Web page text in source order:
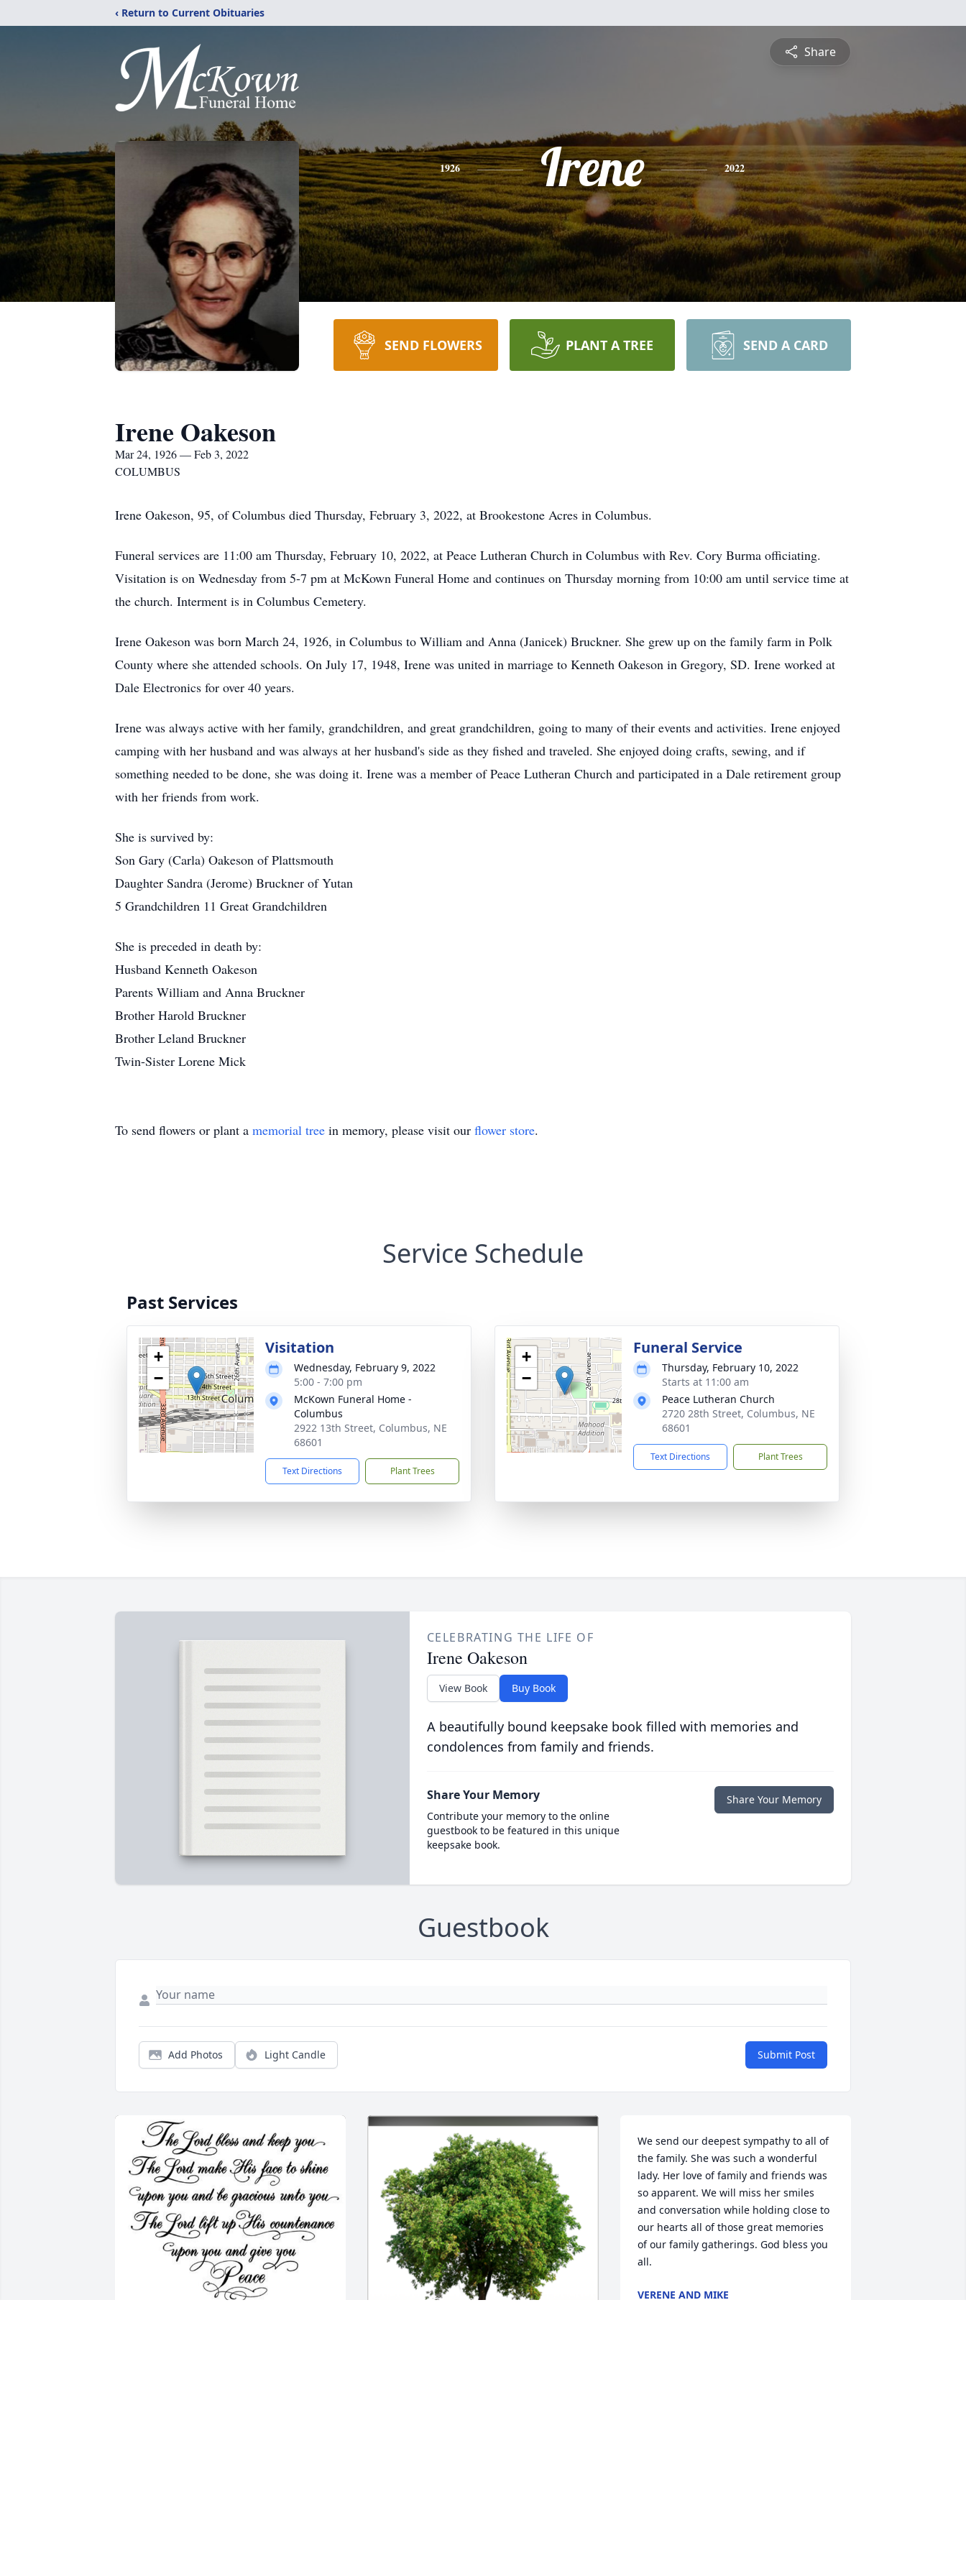
‹ Return to Current Obituaries
Share
1926 Irene 2022
SEND FLOWERS PLANT A TREE SEND A CARD
Irene Oakeson
Mar 24, 1926 — Feb 3, 2022
COLUMBUS
Irene Oakeson, 95, of Columbus died Thursday, February 3, 2022, at Brookestone Acres in Columbus.
Funeral services are 11:00 am Thursday, February 10, 2022, at Peace Lutheran Church in Columbus with Rev. Cory Burma officiating.
Visitation is on Wednesday from 5-7 pm at McKown Funeral Home and continues on Thursday morning from 10:00 am until service time at
the church. Interment is in Columbus Cemetery.
Irene Oakeson was born March 24, 1926, in Columbus to William and Anna (Janicek) Bruckner. She grew up on the family farm in Polk
County where she attended schools. On July 17, 1948, Irene was united in marriage to Kenneth Oakeson in Gregory, SD. Irene worked at
Dale Electronics for over 40 years.
Irene was always active with her family, grandchildren, and great grandchildren, going to many of their events and activities. Irene enjoyed
camping with her husband and was always at her husband's side as they fished and traveled. She enjoyed doing crafts, sewing, and if
something needed to be done, she was doing it. Irene was a member of Peace Lutheran Church and participated in a Dale retirement group
with her friends from work.
She is survived by:
Son Gary (Carla) Oakeson of Plattsmouth
Daughter Sandra (Jerome) Bruckner of Yutan
5 Grandchildren 11 Great Grandchildren
She is preceded in death by:
Husband Kenneth Oakeson
Parents William and Anna Bruckner
Brother Harold Bruckner
Brother Leland Bruckner
Twin-Sister Lorene Mick
To send flowers or plant a memorial tree in memory, please visit our flower store.
Service Schedule
Past Services
+
−
Visitation
Wednesday, February 9, 2022
5:00 - 7:00 pm
McKown Funeral Home -
Columbus
2922 13th Street, Columbus, NE
68601
Text Directions Plant Trees
+
−
Funeral Service
Thursday, February 10, 2022
Starts at 11:00 am
Peace Lutheran Church
2720 28th Street, Columbus, NE
68601
Text Directions Plant Trees
CELEBRATING THE LIFE OF
Irene Oakeson
View Book Buy Book
A beautifully bound keepsake book filled with memories and
condolences from family and friends.
Share Your Memory
Contribute your memory to the online
guestbook to be featured in this unique
keepsake book.
Share Your Memory
Guestbook
Add Photos Light Candle Submit Post
We send our deepest sympathy to all of
the family. She was such a wonderful
lady. Her love of family and friends was
so apparent. We will miss her smiles
and conversation while holding close to
our hearts all of those great memories
of our family gatherings. God bless you
all.
VERENE AND MIKE